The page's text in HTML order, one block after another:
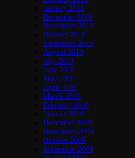
January 2011
December 2010
November 2010
October 2010
September 2010
August 2010
July 2010
June 2010
May 2010
April 2010
March 2010
February 2010
January 2010
December 2009
November 2009
October 2009
September 2009